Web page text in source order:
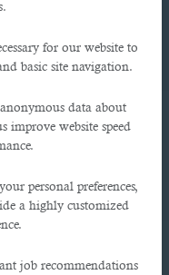
for our website to
basic site navigation.
data about
improve website speed
personal preferences,
a highly customized
job recommendations